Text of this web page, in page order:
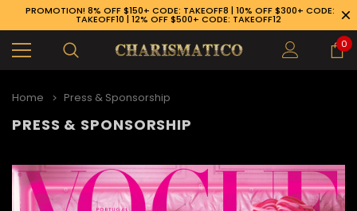
PROMOTION! 8% OFF $150+ CODE: TAKEOFF8 | 10% OFF $300+ CODE:
TAKEOFF10 | 12% OFF $500+ CODE: TAKEOFF12
0
Home Press & Sponsorship
PRESS & SPONSORSHIP